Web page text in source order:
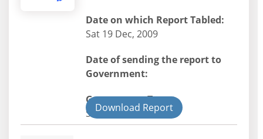
Date on which Report Tabled:
Sat 19 Dec, 2009
Date of sending the report to
Government:
Government Type:
StateDownload Report